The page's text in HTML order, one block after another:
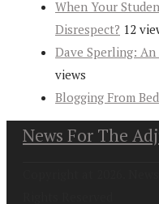
When Your
Disrespect? 12
Dave Sperling:
views
Blogging From Bed
News For The